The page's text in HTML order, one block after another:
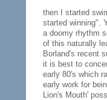
then I started
started winning".
a doomy rhythm
of this naturally
Borland's recent
it is best to
early 80's which
early work for
Lion's Mouth'